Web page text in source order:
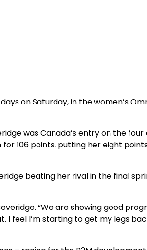
on Saturday, in the women’s
was Canada’s entry on the
106 points, putting her eight
beating her rival in the final
“We are showing good
I feel I’m starting to get my legs